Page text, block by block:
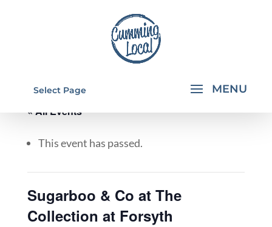
Select Page
« All Events
This event has passed.
Sugarboo & Co at The
Collection at Forsyth